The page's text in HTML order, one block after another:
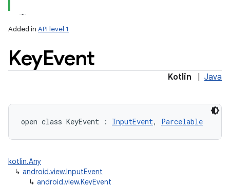
Added in API level 1
KeyEvent
Kotlin Java
open class KeyEvent : InputEvent, Parcelable
kotlin.Any
↳ android.view.InputEvent
↳ android.view.KeyEvent